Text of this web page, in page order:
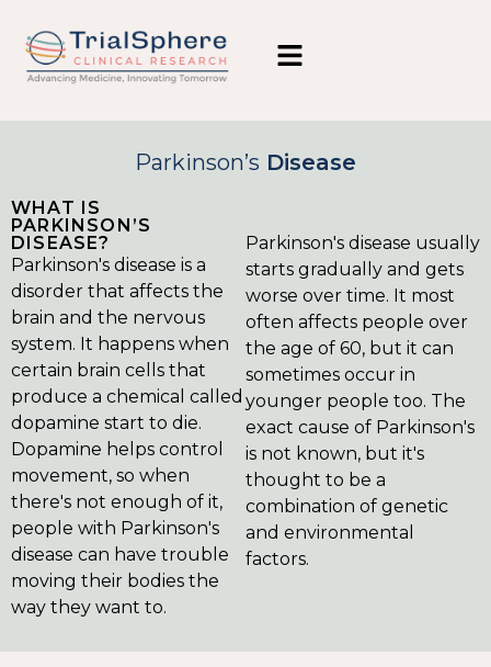
Parkinson’s Disease
WHAT IS
PARKINSON’S
DISEASE?
Parkinson's disease is a
disorder that affects the
brain and the nervous
system. It happens when
certain brain cells that
produce a chemical called
dopamine start to die.
Dopamine helps control
movement, so when
there's not enough of it,
people with Parkinson's
disease can have trouble
moving their bodies the
way they want to.
Parkinson's disease usually
starts gradually and gets
worse over time. It most
often affects people over
the age of 60, but it can
sometimes occur in
younger people too. The
exact cause of Parkinson's
is not known, but it's
thought to be a
combination of genetic
and environmental
factors.